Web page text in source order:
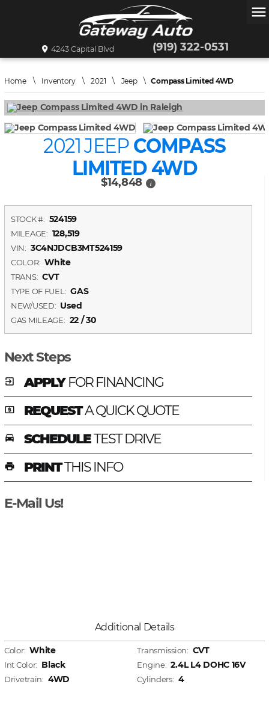
(919) 322-0531
4243 Capital Blvd
menu
Home\ Inventory\2021 \ Jeep\Compass Limited 4WD
2021 JEEPCOMPASS
LIMITED 4WD
$14,848 i
STOCK #: 524159
MILEAGE: 128,519
VIN: 3C4NJDCB3MT524159
COLOR: White
TRANS: CVT
TYPE OF FUEL: GAS
NEW/USED: Used
GAS MILEAGE: 22 / 30
Next Steps
exit_to_app APPLYFOR FINANCING
local_atm REQUESTA QUICK QUOTE
time_to_leave SCHEDULETEST DRIVE
print PRINTTHIS INFO
E-Mail Us!
Additional Details
Color: White
Int Color: Black
Drivetrain: 4WD
Transmission: CVT
Engine: 2.4L L4 DOHC 16V
Cylinders: 4